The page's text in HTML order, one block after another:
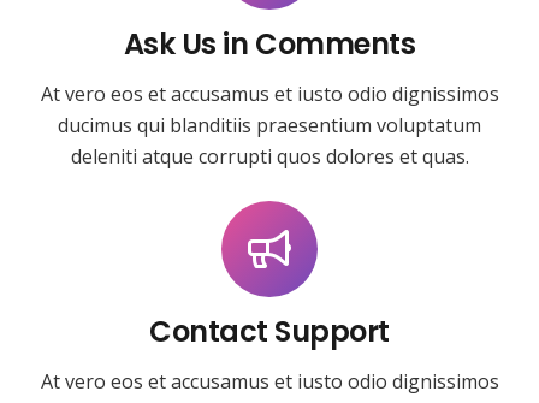
Ask Us in Comments
At vero eos et accusamus et iusto odio dignissimos
ducimus qui blanditiis praesentium voluptatum
deleniti atque corrupti quos dolores et quas.
Contact Support
At vero eos et accusamus et iusto odio dignissimos